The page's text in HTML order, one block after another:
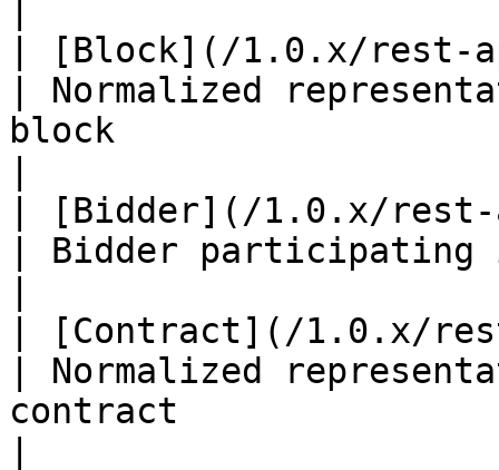
| [Block](/1.0.x/rest-
| Normalized
block
| [Bidder](/1.0.x/rest-
| Bidder participating
| [Contract](/1.0.x/
| Normalized
contract